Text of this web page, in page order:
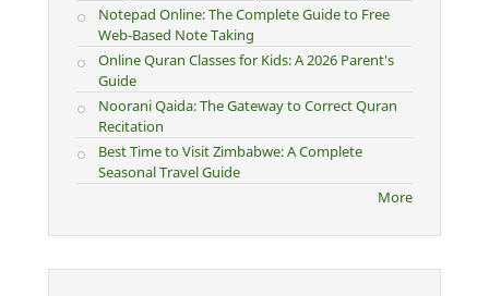
Notepad Online: The Complete Guide to Free
Web-Based Note Taking
Online Quran Classes for Kids: A 2026 Parent's
Guide
Noorani Qaida: The Gateway to Correct Quran
Recitation
Best Time to Visit Zimbabwe: A Complete
Seasonal Travel Guide
More